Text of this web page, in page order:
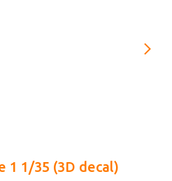
1 1/35 (3D decal)